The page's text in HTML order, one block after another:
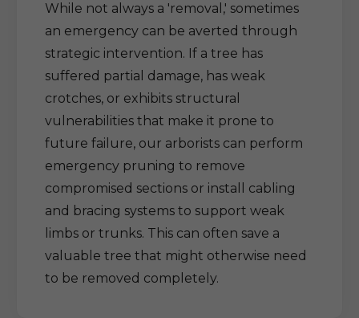
While not always a 'removal,' sometimes
an emergency can be averted through
strategic intervention. If a tree has
suffered partial damage, has weak
crotches, or exhibits structural
vulnerabilities that make it prone to
future failure, our arborists can perform
emergency pruning to remove
compromised sections or install cabling
and bracing systems to support weak
limbs or trunks. This can often save a
valuable tree that might otherwise need
to be removed completely.